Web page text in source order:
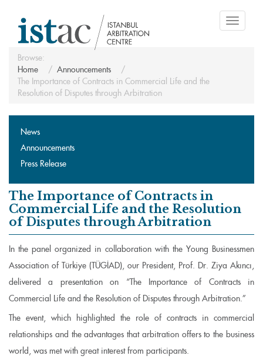
Toggle
Browse:
Home
Announcements
The Importance of Contracts in Commercial Life and the
Resolution of Disputes through Arbitration
News
Announcements
Press Release
The Importance of Contracts in
Commercial Life and the Resolution
of Disputes through Arbitration
In the panel organized in collaboration with the Young Businessmen
Association of Türkiye (TÜGİAD), our President, Prof. Dr. Ziya Akıncı,
delivered a presentation on “The Importance of Contracts in
Commercial Life and the Resolution of Disputes through Arbitration.”
The event, which highlighted the role of contracts in commercial
relationships and the advantages that arbitration offers to the business
world, was met with great interest from participants.